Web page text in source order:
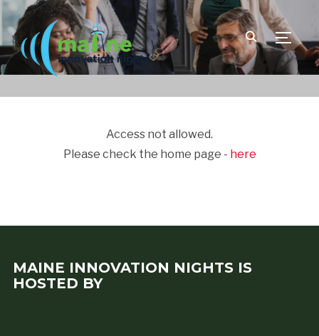
Access not allowed.
Please check the home page - here
MAINE INNOVATION NIGHTS IS
HOSTED BY